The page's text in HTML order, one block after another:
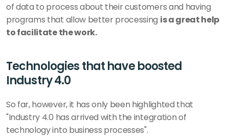
of data to process about their customers and having
programs that allow better processing is a great help
to facilitate the work.
Technologies that have boosted
Industry 4.0
So far, however, it has only been highlighted that
"Industry 4.0 has arrived with the integration of
technology into business processes".